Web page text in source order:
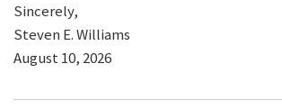
Sincerely,
Steven E. Williams
August 10, 2026